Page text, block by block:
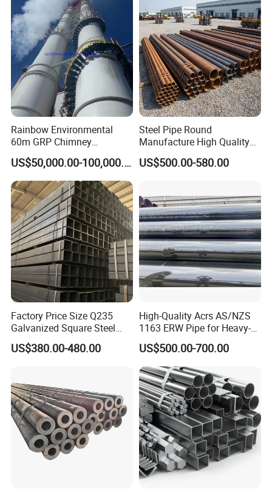
Rainbow Environmental
60m GRP Chimney
Freestanding Single Wall
Industrial Steel
Chimney/Stack
US$50,000.00-100,000.00
Steel Pipe Round
Manufacture High Quality
Structure Tube A106b
Carbon Seamless Structure
US$500.00-580.00
Factory Price Size Q235
Galvanized Square Steel
Tube
US$380.00-480.00
High-Quality Acrs AS/NZS
1163 ERW Pipe for Heavy-
Duty Applications
US$500.00-700.00